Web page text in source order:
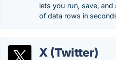
lets you run, save, and
of data rows in
X (Twitter)